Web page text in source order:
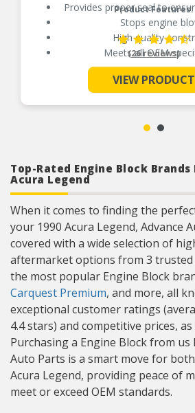
Product Features:
Provides proper seal to
Stops engine
High quality
Meets all OEM
See More
(26 reviews)
VIEW PRODUCT
Top-Rated Engine Block Brands
Acura Legend
When it comes to finding the
your 1990 Acura Legend, Advance
covered with a wide selection of
aftermarket options from 3 trusted
the most popular Engine Block
Carquest Premium, and more, all
exceptional customer ratings
4.4 stars) and competitive prices, as
Purchasing a Engine Block from us
Auto Parts is a smart move for
Acura Legend, providing peace of
meet or exceed OEM standards.